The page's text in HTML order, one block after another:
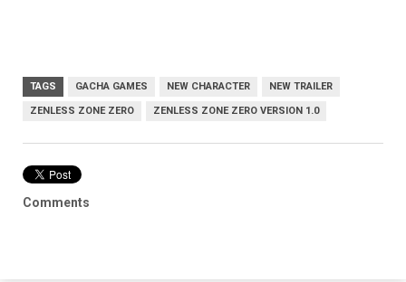
TAGS GACHA GAMES NEW CHARACTER NEW TRAILER
ZENLESS ZONE ZERO ZENLESS ZONE ZERO VERSION 1.0
Comments